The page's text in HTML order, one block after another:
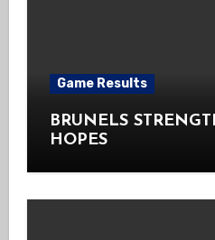
Game Results
BRUNELS
HOPES